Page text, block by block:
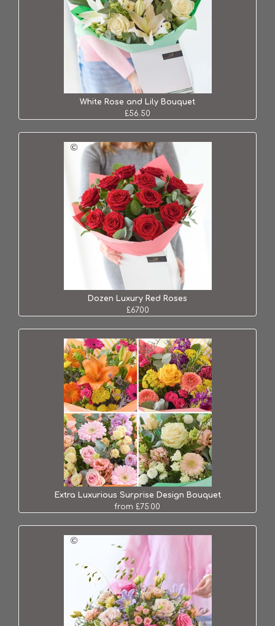
White Rose and Lily Bouquet
£56.50
Dozen Luxury Red Roses
£67.00
Extra Luxurious Surprise Design Bouquet
from £75.00